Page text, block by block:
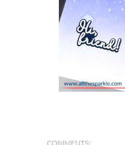
COMMENTS: